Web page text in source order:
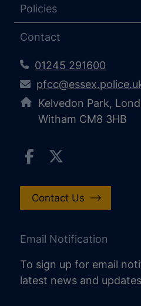
Policies
Contact
01245 291600
Kelvedon Park,
Witham CM8 3HB
Contact Us
Email Notification
To sign up for email
latest news and